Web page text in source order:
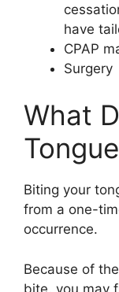
have
CPAP
Surgery
What
Biting your
from a one-
occurrence.
Because of
bite, you may